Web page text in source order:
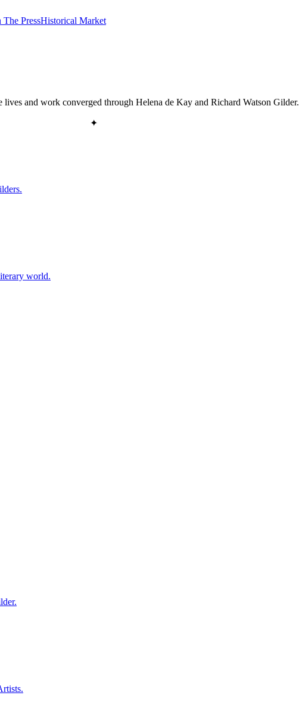
The PressHistorical Market
and work converged through Helena de Kay and Richard Watson Gilder.
✦
world.